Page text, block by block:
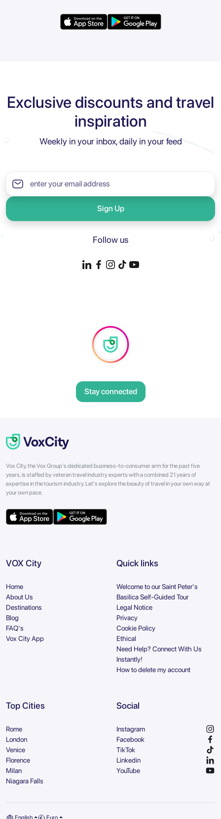
Exclusive discounts and travel
inspiration
Weekly in your inbox, daily in your feed
Sign Up
Follow us
Stay connected
Vox City, the Vox Group's dedicated business-to-consumer arm for the past five
years, is staffed by veteran travel industry experts with a combined 21 years of
expertise in the tourism industry. Let's explore the beauty of travel in your own way at
your own pace.
VOX City
Home
About Us
Destinations
Blog
FAQ's
Vox City App
Quick links
Welcome to our Saint Peter's
Basilica Self-Guided Tour
Legal Notice
Privacy
Cookie Policy
Ethical
Need Help? Connect With Us
Instantly!
How to delete my account
Top Cities
Rome
London
Venice
Florence
Milan
Niagara Falls
Social
Instagram
Facebook
TikTok
Linkedin
YouTube
English Euro